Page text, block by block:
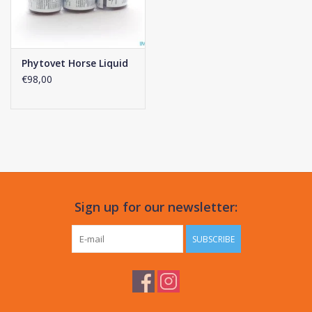
Phytovet Horse Liquid
€98,00
Sign up for our newsletter:
SUBSCRIBE